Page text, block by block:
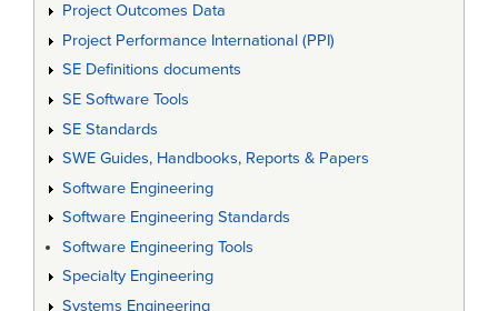
Project Outcomes Data
Project Performance International (PPI)
SE Definitions documents
SE Software Tools
SE Standards
SWE Guides, Handbooks, Reports & Papers
Software Engineering
Software Engineering Standards
Software Engineering Tools
Specialty Engineering
Systems Engineering